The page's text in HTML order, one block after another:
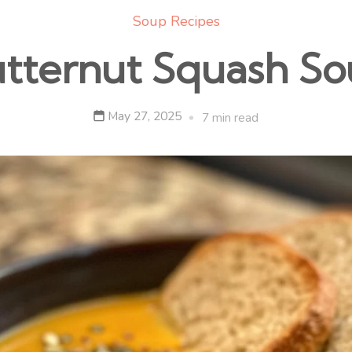
Soup Recipes
Squash
May 27, 2025 7 min read